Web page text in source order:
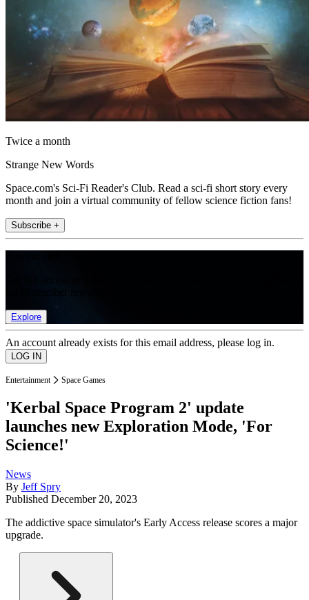
Twice a month
Strange New Words
Space.com's Sci-Fi Reader's Club. Read a sci-fi short story every
month and join a virtual community of fellow science fiction fans!
Subscribe +
Explore
An account already exists for this email address, please log in.
Entertainment Space Games
'Kerbal Space Program 2' update
launches new Exploration Mode, 'For
Science!'
News
By Jeff Spry
Published December 20, 2023
The addictive space simulator's Early Access release scores a major
upgrade.